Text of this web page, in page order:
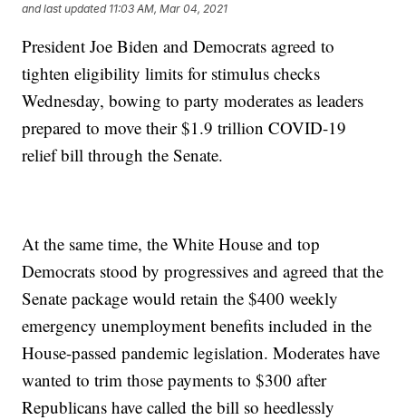
and last updated 11:03 AM, Mar 04, 2021
President Joe Biden and Democrats agreed to
tighten eligibility limits for stimulus checks
Wednesday, bowing to party moderates as leaders
prepared to move their $1.9 trillion COVID-19
relief bill through the Senate.
At the same time, the White House and top
Democrats stood by progressives and agreed that the
Senate package would retain the $400 weekly
emergency unemployment benefits included in the
House-passed pandemic legislation. Moderates have
wanted to trim those payments to $300 after
Republicans have called the bill so heedlessly